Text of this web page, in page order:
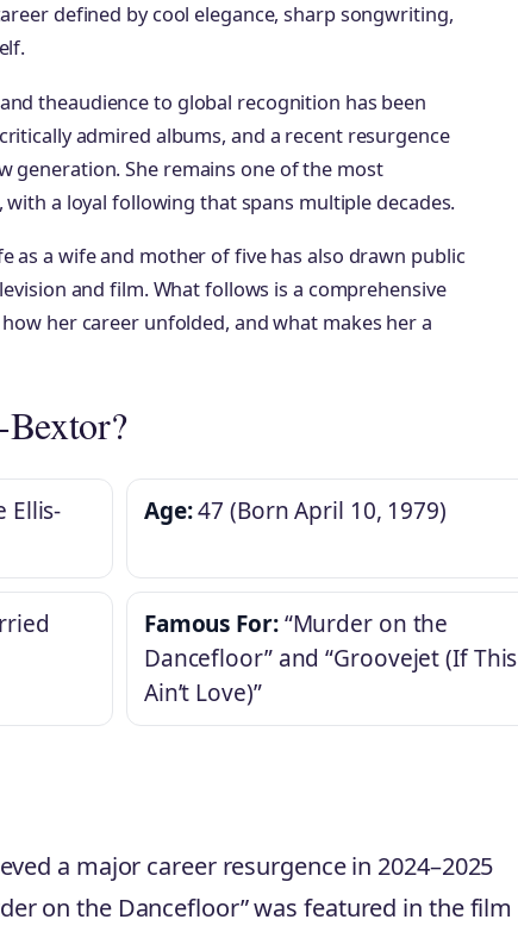
defined by cool elegance, sharp songwriting,
theaudience to global recognition has been
admired albums, and a recent resurgence
generation. She remains one of the most
a loyal following that spans multiple decades.
as a wife and mother of five has also drawn public
and film. What follows is a comprehensive
her career unfolded, and what makes her a
Ellis-
Age:47 (Born April 10, 1979)
Famous For:“Murder on the
Dancefloor” and “Groovejet (If This
Ain’t Love)”
a major career resurgence in 2024–2025
on the Dancefloor” was featured in the film